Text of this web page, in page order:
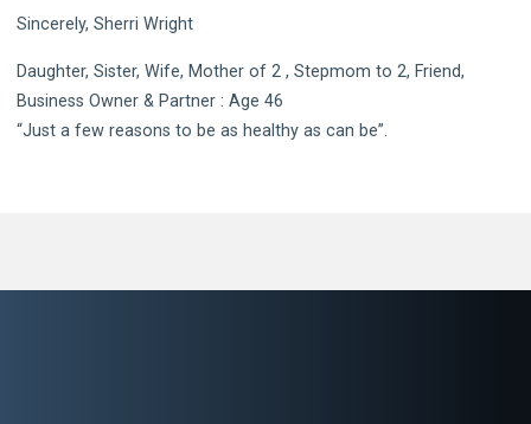
Sincerely, Sherri Wright
Daughter, Sister, Wife, Mother of 2 , Stepmom to 2, Friend,
Business Owner & Partner : Age 46
“Just a few reasons to be as healthy as can be”.